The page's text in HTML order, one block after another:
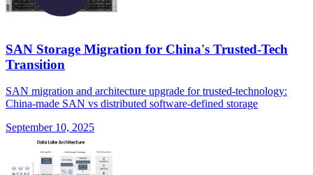
SAN Storage Migration for China's Trusted-Tech
Transition
SAN migration and architecture upgrade for trusted-technology:
China-made SAN vs distributed software-defined storage
September 10, 2025